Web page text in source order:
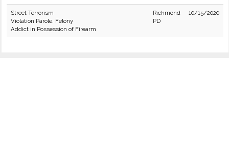
Street Terrorism
Violation Parole: Felony
Addict in Possession of Firearm
Richmond
PD
10/15/2020